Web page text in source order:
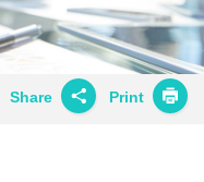
Share Print